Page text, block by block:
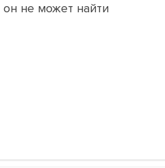
не может найти